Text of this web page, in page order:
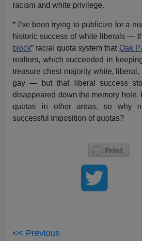
racism and white privilege.
* I’ve been trying to publicize for a
historic success of white liberals —
block” racial quota system that Oak
realtors, which succeeded in
treasure chest majority white,
gay — but that liberal success
disappeared down the memory hole.
quotas in other areas, so why
successful imposition of quotas?
<< Previous